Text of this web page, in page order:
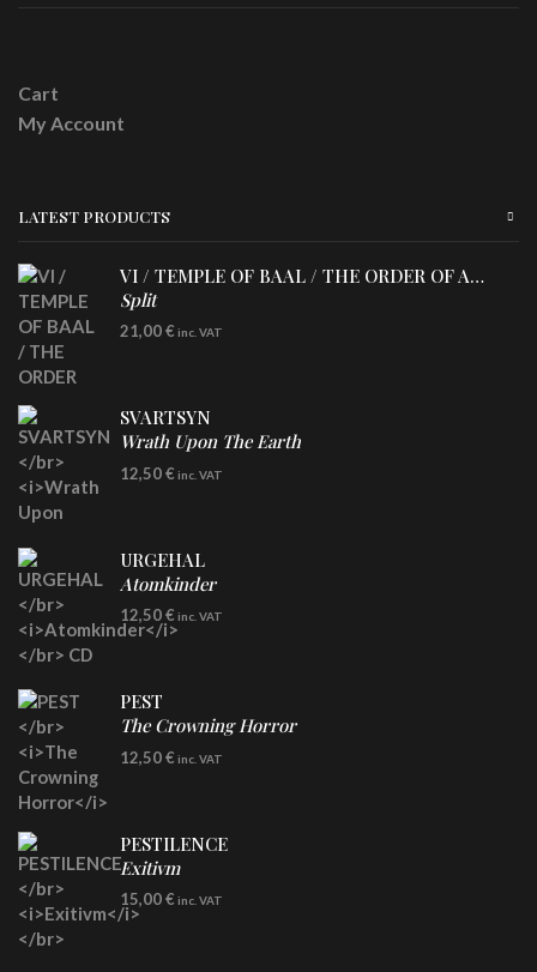
Cart
My Account
LATEST PRODUCTS
VI / TEMPLE OF BAAL / THE ORDER OF APOLLYN
Split
LP
21,00€ inc. VAT
SVARTSYN
Wrath Upon The Earth
CD
12,50€ inc. VAT
URGEHAL
Atomkinder
CD
12,50€ inc. VAT
PEST
The Crowning Horror
CD
12,50€ inc. VAT
PESTILENCE
Exitivm
DIGICD
15,00€ inc. VAT